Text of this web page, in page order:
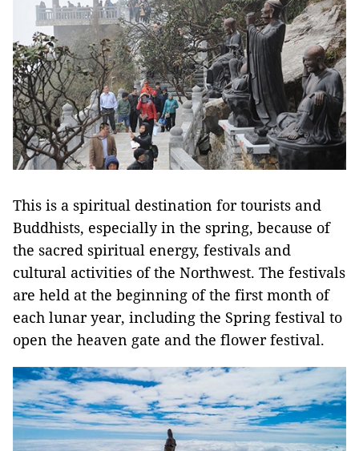
This is a spiritual destination for tourists and
Buddhists, especially in the spring, because of
the sacred spiritual energy, festivals and
cultural activities of the Northwest. The festivals
are held at the beginning of the first month of
each lunar year, including the Spring festival to
open the heaven gate and the flower festival.